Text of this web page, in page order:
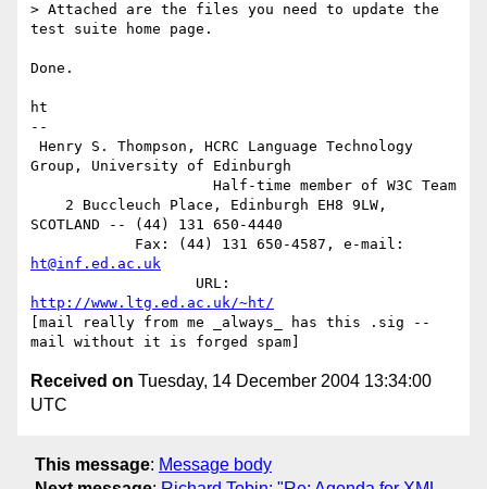
> Attached are the files you need to update the
test suite home page.
Done.
ht
--
Group, University of Edinburgh
SCOTLAND -- (44) 131 650-4440
ht@inf.ed.ac.uk
http://www.ltg.ed.ac.uk/~ht/
[mail really from me _always_ has this .sig --
Received on Tuesday, 14 December 2004 13:34:00
UTC
This message: Message body